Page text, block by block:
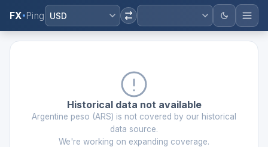
FX Ping USD
Historical data not available
Argentine peso (ARS) is not covered by our historical
data source.
We're working on expanding coverage.